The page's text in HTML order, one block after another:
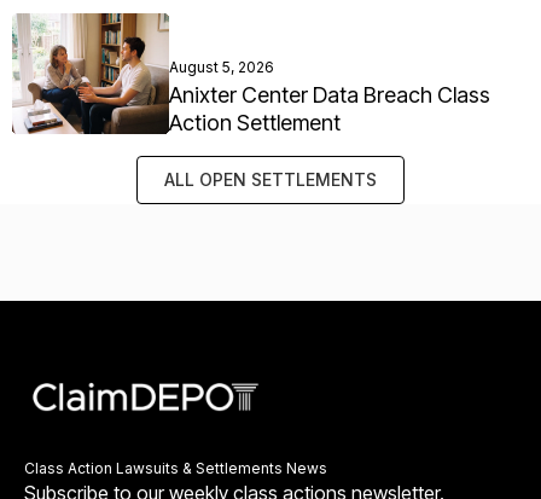
August 5, 2026
Anixter Center Data Breach Class
Action Settlement
ALL OPEN SETTLEMENTS
Class Action Lawsuits & Settlements News
Subscribe to our weekly class actions newsletter.